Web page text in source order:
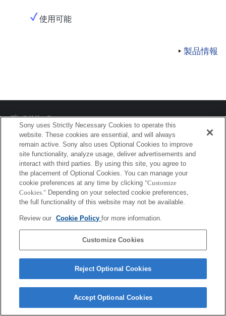
使用可能
製品情報
プレスリリース
ご利用条件
環境情報
プライバシーポリシー
クッキーポリシー
Sony uses Strictly Necessary Cookies to operate this
website. These cookies are essential, and will always
remain active. Sony also uses Optional Cookies to improve
site functionality, analyze usage, deliver advertisements and
interact with third parties. By using this site, you agree to
the placement of Optional Cookies. You can manage your
cookie preferences at any time by clicking "Customize
Cookies." Depending on your selected cookie preferences,
the full functionality of this website may not be available.
Review our Cookie Policyfor more information.
Customize Cookies
Reject Optional Cookies
Accept Optional Cookies